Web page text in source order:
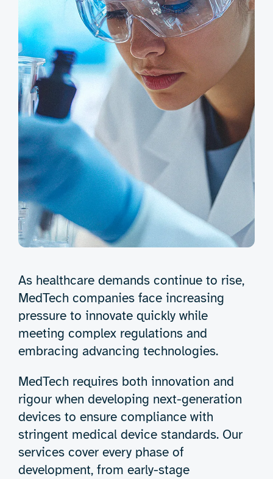
As healthcare demands continue to rise,
MedTech companies face increasing
pressure to innovate quickly while
meeting complex regulations and
embracing advancing technologies.
MedTech requires both innovation and
rigour when developing next-generation
devices to ensure compliance with
stringent medical device standards. Our
services cover every phase of
development, from early-stage